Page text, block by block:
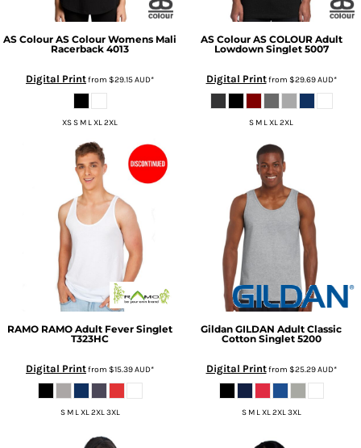
AS Colour AS Colour Womens Mali
Racerback 4013
Digital Printfrom $29.15AUD*
XS S M L XL 2XL
AS Colour AS COLOUR Adult
Lowdown Singlet 5007
Digital Printfrom $29.69AUD*
S M L XL 2XL
RAMO RAMO Adult Fever Singlet
T323HC
Digital Printfrom $15.39AUD*
S M L XL 2XL 3XL
Gildan GILDAN Adult Classic
Cotton Singlet 5200
Digital Printfrom $25.29AUD*
S M L XL 2XL 3XL